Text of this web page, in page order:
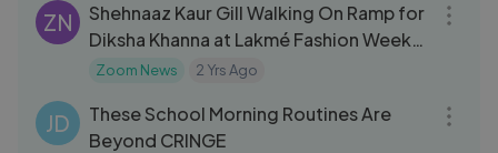
ZN
Shehnaaz Kaur Gill Walking On Ramp for
Diksha Khanna at Lakmé Fashion Week
2024 🔥 🔥
Zoom News 2 Yrs Ago
JD
These School Morning Routines Are
Beyond CRINGE